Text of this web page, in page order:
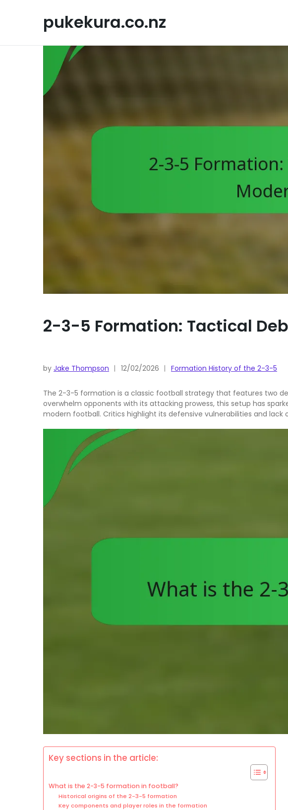
pukekura.co.nz
2-3-5 Formation: Tactical
by Jake Thompson 12/02/2026 Formation History of the 2-3-5
The 2-3-5 formation is a classic football strategy that features two
overwhelm opponents with its attacking prowess, this setup has
modern football. Critics highlight its defensive vulnerabilities and
Key sections in the article:
What is the 2-3-5 formation in football?
Historical origins of the 2-3-5 formation
Key components and player roles in the formation